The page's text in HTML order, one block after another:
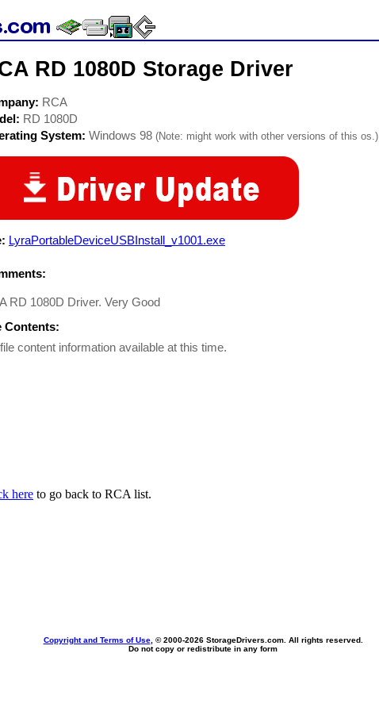
RD 1080D Storage Driver
RCA
RD 1080D
System: Windows 98 (Note: might work with other versions of this os.)
LyraPortableDeviceUSBInstall_v1001.exe
RD 1080D Driver. Very Good
Contents:
content information available at this time.
here to go back to RCA list.
Copyright and Terms of Use, © 2000-2026 StorageDrivers.com. All rights reserved.
Do not copy or redistribute in any form